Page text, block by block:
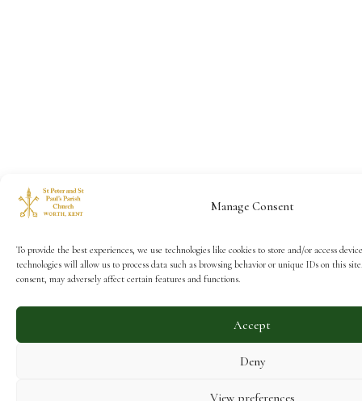
Manage Consent
To provide the best experiences, we use technologies like cookies to store and/or access
technologies will allow us to process data such as browsing behavior or unique IDs on this
consent, may adversely affect certain features and functions.
Accept
Deny
View preferences